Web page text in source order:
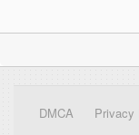
DMCA Privacy